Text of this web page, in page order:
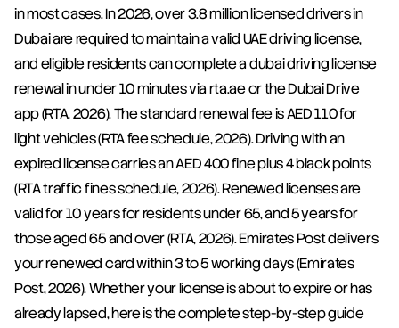
in most cases. In 2026, over 3.8 million licensed drivers in
Dubai are required to maintain a valid UAE driving license,
and eligible residents can complete a dubai driving license
renewal in under 10 minutes via rta.ae or the Dubai Drive
app (RTA, 2026). The standard renewal fee is AED 110 for
light vehicles (RTA fee schedule, 2026). Driving with an
expired license carries an AED 400 fine plus 4 black points
(RTA traffic fines schedule, 2026). Renewed licenses are
valid for 10 years for residents under 65, and 5 years for
those aged 65 and over (RTA, 2026). Emirates Post delivers
your renewed card within 3 to 5 working days (Emirates
Post, 2026). Whether your license is about to expire or has
already lapsed, here is the complete step-by-step guide